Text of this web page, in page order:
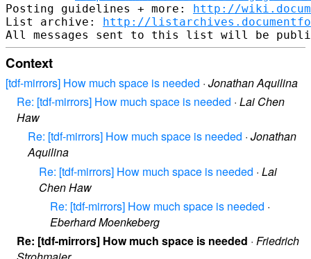
Posting guidelines + more: http://
List archive: http://
Context
[tdf-mirrors] How much space is needed · Jonathan Aquilina
Re: [tdf-mirrors] How much space is needed · Lai Chen
Haw
Re: [tdf-mirrors] How much space is needed · Jonathan
Aquilina
Re: [tdf-mirrors] How much space is needed · Lai
Chen Haw
Re: [tdf-mirrors] How much space is needed ·
Eberhard Moenkeberg
Re: [tdf-mirrors] How much space is needed · Friedrich